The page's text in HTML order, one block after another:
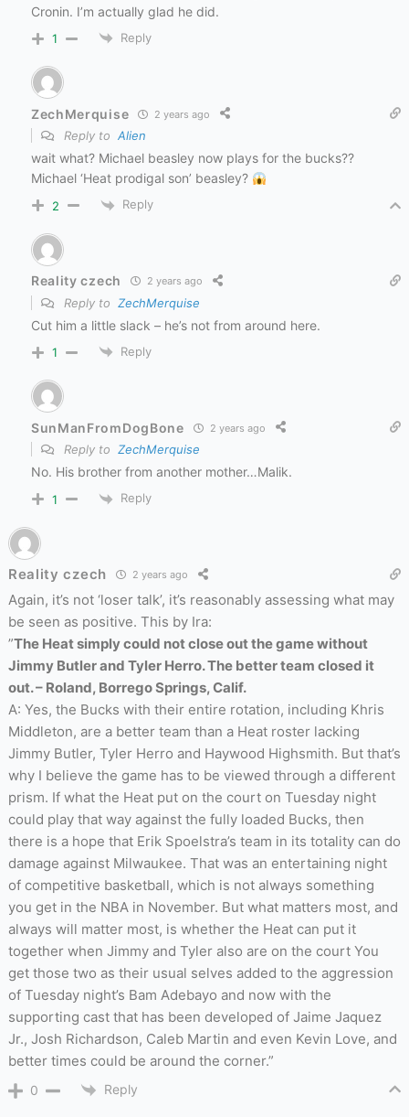
Cronin. I’m actually glad he did.
1 Reply
ZechMerquise 2 years ago
Reply to Alien
wait what? Michael beasley now plays for the bucks??
Michael ‘Heat prodigal son’ beasley?
2 Reply
Reality czech 2 years ago
Reply to ZechMerquise
Cut him a little slack – he’s not from around here.
1 Reply
SunManFromDogBone 2 years ago
Reply to ZechMerquise
No. His brother from another mother…Malik.
1 Reply
Reality czech 2 years ago
Again, it’s not ‘loser talk’, it’s reasonably assessing what may
be seen as positive. This by Ira:
”The Heat simply could not close out the game without
Jimmy Butler and Tyler Herro. The better team closed it
out. – Roland, Borrego Springs, Calif.
A: Yes, the Bucks with their entire rotation, including Khris
Middleton, are a better team than a Heat roster lacking
Jimmy Butler, Tyler Herro and Haywood Highsmith. But that’s
why I believe the game has to be viewed through a different
prism. If what the Heat put on the court on Tuesday night
could play that way against the fully loaded Bucks, then
there is a hope that Erik Spoelstra’s team in its totality can do
damage against Milwaukee. That was an entertaining night
of competitive basketball, which is not always something
you get in the NBA in November. But what matters most, and
always will matter most, is whether the Heat can put it
together when Jimmy and Tyler also are on the court You
get those two as their usual selves added to the aggression
of Tuesday night’s Bam Adebayo and now with the
supporting cast that has been developed of Jaime Jaquez
Jr., Josh Richardson, Caleb Martin and even Kevin Love, and
better times could be around the corner.”
0 Reply